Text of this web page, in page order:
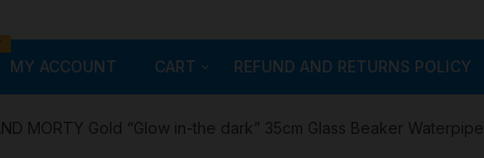
ALL STYLE – GLASS WATER
MY ACCOUNT CART
Checkout
REFUND AND RETURNS POLICY
MORTY Gold “Glow in-the dark” 35cm Glass Beaker Waterpipe